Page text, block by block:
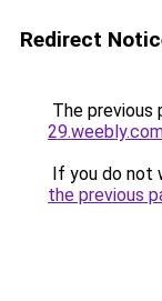
Redirect
The previous
If you do not
the previous